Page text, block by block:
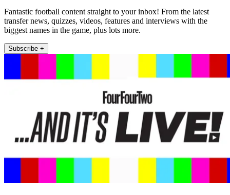
Fantastic football content straight to your inbox! From the latest
transfer news, quizzes, videos, features and interviews with the
biggest names in the game, plus lots more.
Subscribe +